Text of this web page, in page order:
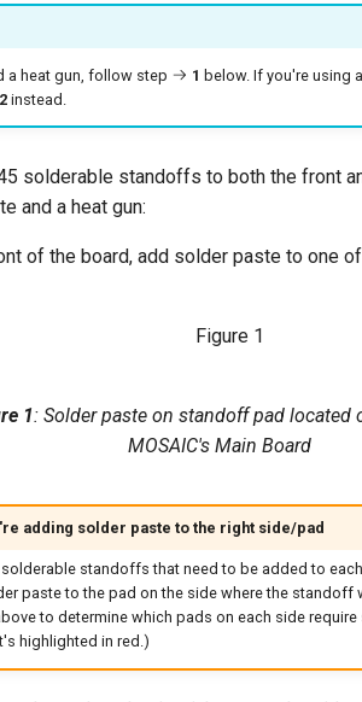
a heat gun, follow step 1 below. If you're using
2instead.
solderable standoffs to both the front
and a heat gun:
of the board, add solder paste to one
1: Solder paste on standoff pad located
MOSAIC's Main Board
adding solder paste to the right side/pad
solderable standoffs that need to be added to
paste to the pad on the side where the standoff
to determine which pads on each side
highlighted in red.)